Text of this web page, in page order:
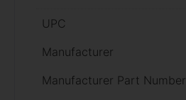
UPC
Manufacturer
Manufacturer Part Number